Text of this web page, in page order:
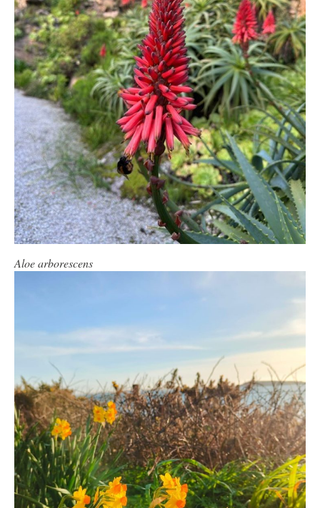
Aloe arborescens